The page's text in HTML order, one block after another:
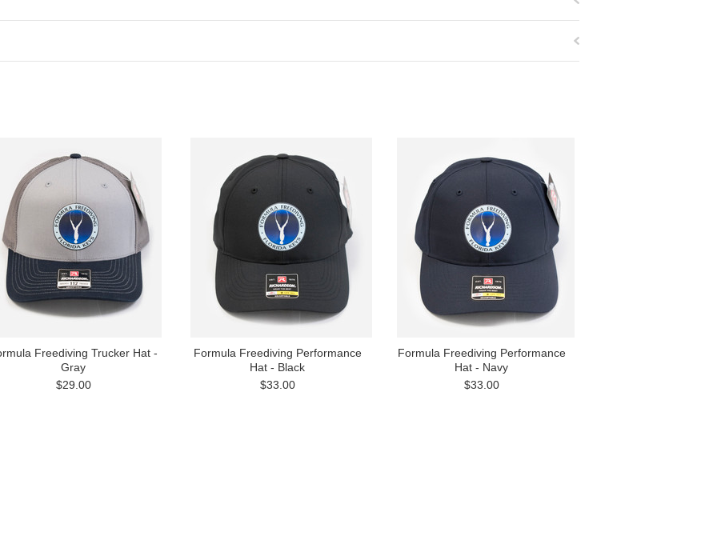
Freediving Trucker Hat -
Gray
$29.00
Formula Freediving Performance
Hat - Black
$33.00
Formula Freediving Performance
Hat - Navy
$33.00